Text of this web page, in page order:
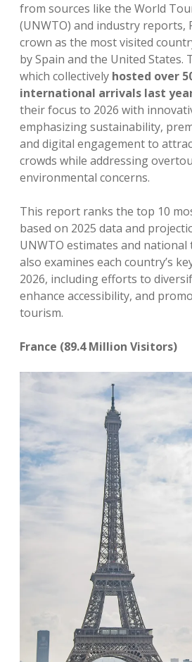
from sources like the World
(UNWTO) and industry reports,
crown as the most visited
by Spain and the United States.
which collectively hosted over
international arrivals last
their focus to 2026 with
emphasizing sustainability,
and digital engagement to
crowds while addressing
environmental concerns.
This report ranks the top 10
based on 2025 data and
UNWTO estimates and
also examines each country’s
2026, including efforts to
enhance accessibility, and
tourism.
France (89.4 Million Visitors)